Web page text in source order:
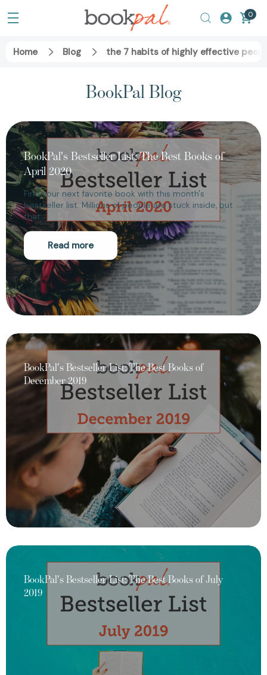
0
Home Blog the 7 habits of highly effective
BookPal Blog
BookPal's Bestseller List: The Best Books of
April 2020
Find your next favorite book with this month's
bestseller list. Millions of people are stuck inside, but
that…
Read more
BookPal's Bestseller List: The Best Books of
December 2019
BookPal's Bestseller List: The Best Books of July
2019